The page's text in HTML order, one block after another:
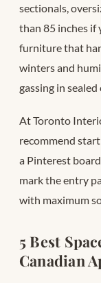
sectionals,
than 85 inches if
furniture that
winters and
gassing in sealed
At Toronto
recommend
a Pinterest
mark the entry
with maximum
5 Best
Canadian